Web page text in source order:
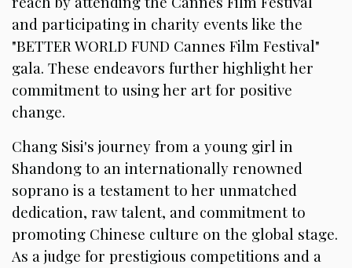
and participating in charity events like the
"BETTER WORLD FUND Cannes Film Festival"
gala. These endeavors further highlight her
commitment to using her art for positive
change.
Chang Sisi's journey from a young girl in
Shandong to an internationally renowned
soprano is a testament to her unmatched
dedication, raw talent, and commitment to
promoting Chinese culture on the global stage.
As a judge for prestigious competitions and a